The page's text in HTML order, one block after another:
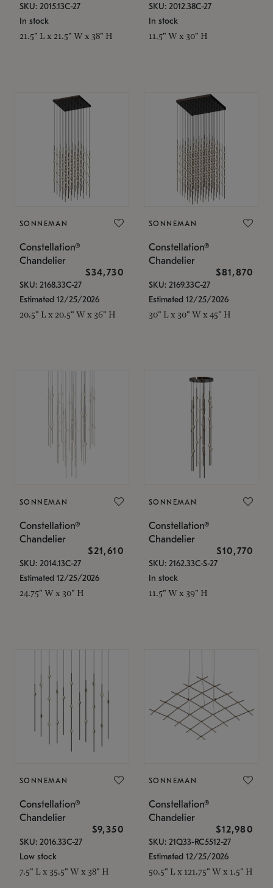
SKU: 2015.13C-27
In stock
21.5" L x 21.5" W x 38" H
SKU: 2012.38C-27
In stock
11.5" W x 30" H
SONNEMAN
Constellation®
Chandelier
$34,730
SKU: 2168.33C-27
Estimated 12/25/2026
20.5" L x 20.5" W x 36" H
SONNEMAN
Constellation®
Chandelier
$81,870
SKU: 2169.33C-27
Estimated 12/25/2026
30" L x 30" W x 45" H
SONNEMAN
Constellation®
Chandelier
$21,610
SKU: 2014.13C-27
Estimated 12/25/2026
24.75" W x 30" H
SONNEMAN
Constellation®
Chandelier
$10,770
SKU: 2162.33C-S-27
In stock
11.5" W x 39" H
SONNEMAN
Constellation®
Chandelier
$9,350
SKU: 2016.33C-27
Low stock
7.5" L x 35.5" W x 38" H
SONNEMAN
Constellation®
Chandelier
$12,980
SKU: 21Q33-RC5512-27
Estimated 12/25/2026
50.5" L x 121.75" W x 1.5" H